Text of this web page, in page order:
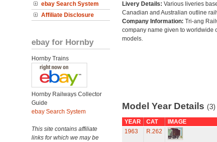
ebay Search System
Affiliate Disclosure
ebay for Hornby
Hornby Trains
Hornby Railways Collector
Guide
ebay Search System
This site contains affiliate
links for which we may be
Livery Details: Various liveries
Canadian and Australian outline
Company Information: Tri-ang
company name given to worldwide
models.
Model Year Details (3)
YEAR CAT
IMAGE
1963
R.262